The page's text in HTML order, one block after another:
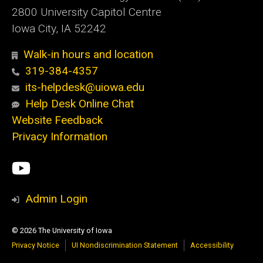
2800 University Capitol Centre
Iowa City, IA 52242
Walk-in hours and location
319-384-4357
its-helpdesk@uiowa.edu
Help Desk Online Chat
Website Feedback
Privacy Information
Social
Media
ITS
YouTube
Admin Login
© 2026 The University of Iowa
Privacy Notice
UI Nondiscrimination Statement Accessibility